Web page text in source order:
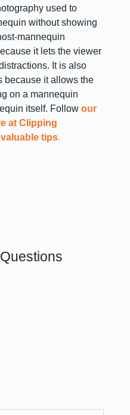
used to
without showing
mannequin
it lets the viewer
It is also
because it allows the
on a mannequin
itself. Follow our
at Clipping
tips.